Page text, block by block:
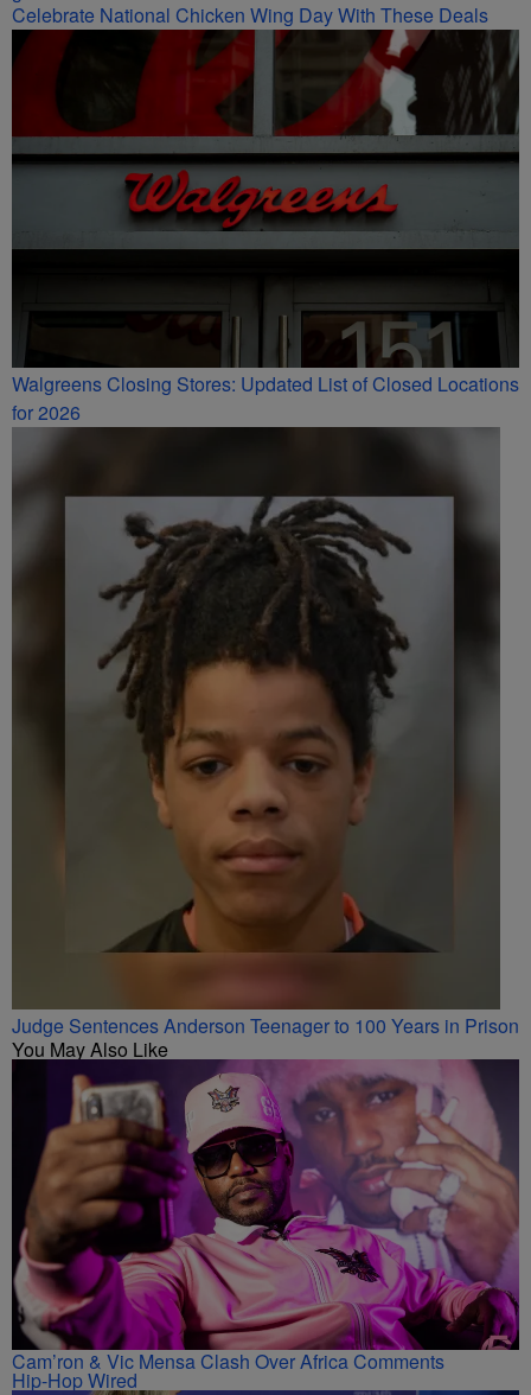
Celebrate National Chicken Wing Day With These Deals
Walgreens Closing Stores: Updated List of Closed Locations
for 2026
Judge Sentences Anderson Teenager to 100 Years in Prison
You May Also Like
Cam’ron & Vic Mensa Clash Over Africa Comments
Hip-Hop Wired